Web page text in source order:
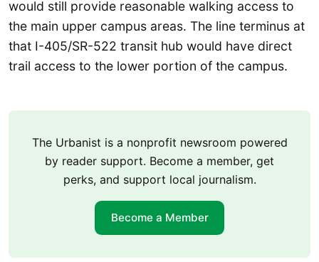
would still provide reasonable walking access to
the main upper campus areas. The line terminus at
that I-405/SR-522 transit hub would have direct
trail access to the lower portion of the campus.
The Urbanist is a nonprofit newsroom powered
by reader support. Become a member, get
perks, and support local journalism.
Become a Member